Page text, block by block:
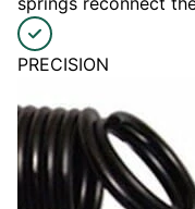
PRECISION